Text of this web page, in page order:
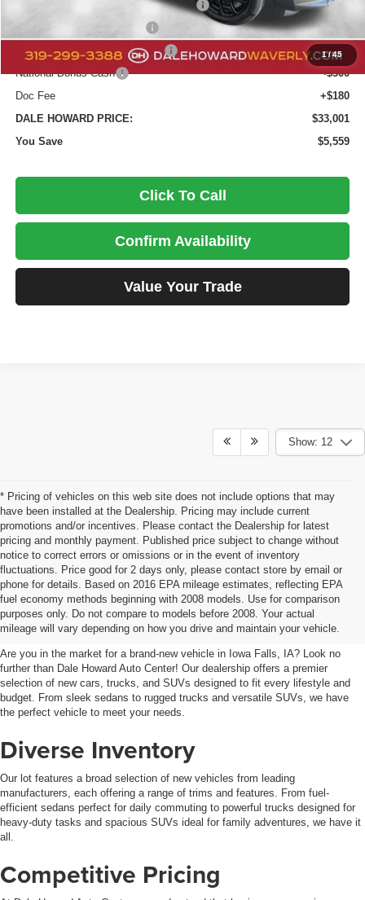
1/45
National Select Inventory Bonus Cash
-$1,960
-$1,000
Midwest BC Retail Bonus Cash
-$500
National Bonus Cash
-$500
Doc Fee
+$180
DALE HOWARD PRICE:
$33,001
You Save
$5,559
Click To Call
Confirm Availability
Value Your Trade
Show: 12
* Pricing of vehicles on this web site does not include options that may
have been installed at the Dealership. Pricing may include current
promotions and/or incentives. Please contact the Dealership for latest
pricing and monthly payment. Published price subject to change without
notice to correct errors or omissions or in the event of inventory
fluctuations. Price good for 2 days only, please contact store by email or
phone for details. Based on 2016 EPA mileage estimates, reflecting EPA
fuel economy methods beginning with 2008 models. Use for comparison
purposes only. Do not compare to models before 2008. Your actual
mileage will vary depending on how you drive and maintain your vehicle.
New Cars, Trucks, SUVs For Sale
In Iowa Falls, IA
Are you in the market for a brand-new vehicle in Iowa Falls, IA? Look no
further than Dale Howard Auto Center! Our dealership offers a premier
selection of new cars, trucks, and SUVs designed to fit every lifestyle and
budget. From sleek sedans to rugged trucks and versatile SUVs, we have
the perfect vehicle to meet your needs.
Diverse Inventory
Our lot features a broad selection of new vehicles from leading
manufacturers, each offering a range of trims and features. From fuel-
efficient sedans perfect for daily commuting to powerful trucks designed for
heavy-duty tasks and spacious SUVs ideal for family adventures, we have it
all.
Competitive Pricing